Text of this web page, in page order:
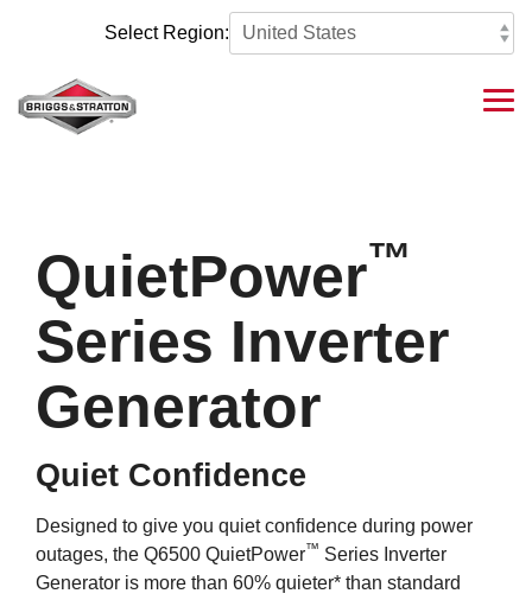
content.
Select Region:
QuietPower™
Series Inverter
Generator
Quiet Confidence
Designed to give you quiet confidence during power
outages, the Q6500 QuietPower™ Series Inverter
Generator is more than 60% quieter* than standard